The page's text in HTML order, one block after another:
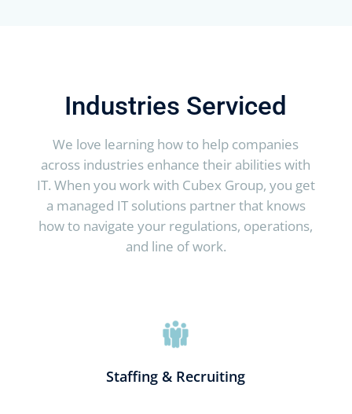
Industries Serviced
We love learning how to help companies
across industries enhance their abilities with
IT. When you work with Cubex Group, you get
a managed IT solutions partner that knows
how to navigate your regulations, operations,
and line of work.
Staffing & Recruiting